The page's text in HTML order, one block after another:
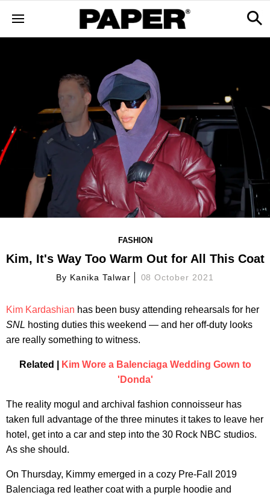
FASHION
Kim, It's Way Too Warm Out for All This Coat
By Kanika Talwar 08 October 2021
Kim Kardashian has been busy attending rehearsals for her
SNL hosting duties this weekend — and her off-duty looks
are really something to witness.
Related |
Kim Wore a Balenciaga Wedding Gown to
'Donda'
The reality mogul and archival fashion connoisseur has
taken full advantage of the three minutes it takes to leave her
hotel, get into a car and step into the 30 Rock NBC studios.
As she should.
On Thursday, Kimmy emerged in a cozy Pre-Fall 2019
Balenciaga red leather coat with a purple hoodie and